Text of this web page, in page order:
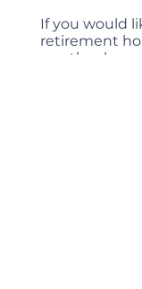
If you would
retirement
can thank